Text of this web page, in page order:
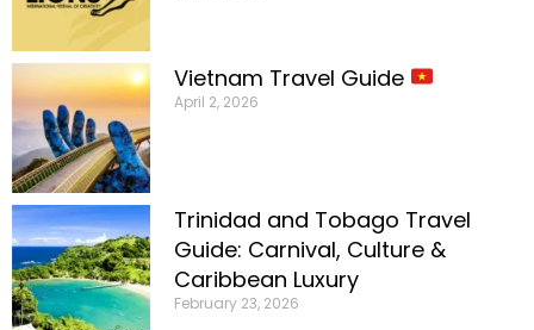
Vietnam Travel Guide
April 2, 2026
Trinidad and Tobago Travel
Guide: Carnival, Culture &
Caribbean Luxury
February 23, 2026